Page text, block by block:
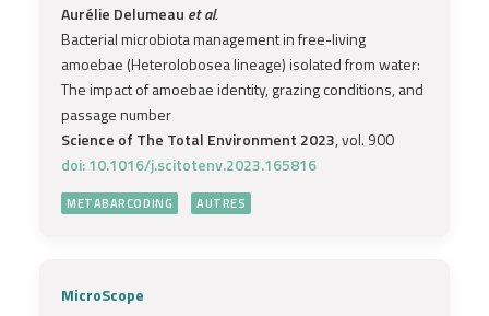
Aurélie Delumeau et al.
Bacterial microbiota management in free-living
amoebae (Heterolobosea lineage) isolated from water:
The impact of amoebae identity, grazing conditions, and
passage number
Science of The Total Environment 2023, vol. 900
doi: 10.1016/j.scitotenv.2023.165816
METABARCODING AUTRES
MicroScope